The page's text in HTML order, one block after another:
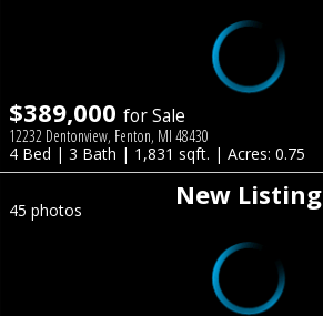
$389,000 for Sale
12232 Dentonview, Fenton, MI 48430
4 Bed | 3 Bath | 1,831 sqft. | Acres: 0.75
New Listing
45 photos